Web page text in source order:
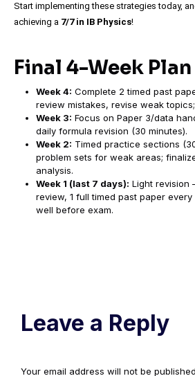
Start implementing these strategies today,
achieving a 7/7 in IB Physics!
Final 4-Week
Week 4: Complete 2 timed past
review mistakes, revise weak
Week 3: Focus on Paper 3/data
daily formula revision (30 minutes).
Week 2: Timed practice sections
problem sets for weak areas;
analysis.
Week 1 (last 7 days): Light revision
review, 1 full timed past paper
well before exam.
Leave a Reply
Your email address will not be